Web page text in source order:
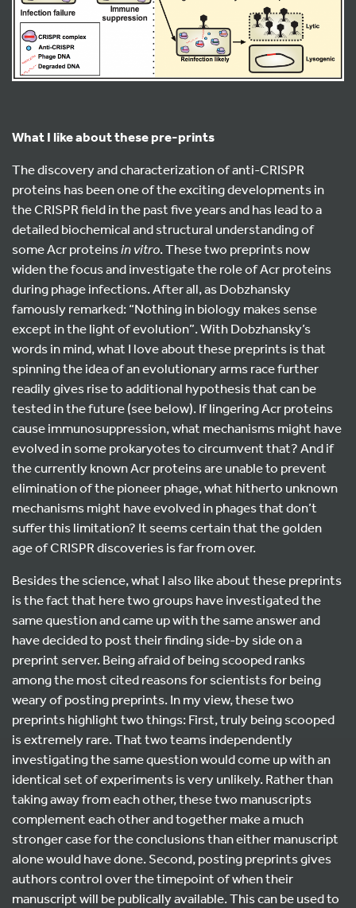
What I like about these pre-prints
The discovery and characterization of anti-CRISPR
proteins has been one of the exciting developments in
the CRISPR field in the past five years and has lead to a
detailed biochemical and structural understanding of
some Acr proteinsin vitro. These two preprints now
widen the focus and investigate the role of Acr proteins
during phage infections. After all, as Dobzhansky
famously remarked: “Nothing in biology makes sense
except in the light of evolution”. With Dobzhansky’s
words in mind, what I love about these preprints is that
spinning the idea of an evolutionary arms race further
readily gives rise to additional hypothesis that can be
tested in the future (see below). If lingering Acr proteins
cause immunosuppression, what mechanisms might have
evolved in some prokaryotes to circumvent that? And if
the currently known Acr proteins are unable to prevent
elimination of the pioneer phage, what hitherto unknown
mechanisms might have evolved in phages that don’t
suffer this limitation? It seems certain that the golden
age of CRISPR discoveries is far from over.
Besides the science, what I also like about these preprints
is the fact that here two groups have investigated the
same question and came up with the same answer and
have decided to post their finding side-by side on a
preprint server. Being afraid of being scooped ranks
among the most cited reasons for scientists for being
weary of posting preprints. In my view, these two
preprints highlight two things: First, truly being scooped
is extremely rare. That two teams independently
investigating the same question would come up with an
identical set of experiments is very unlikely. Rather than
taking away from each other, these two manuscripts
complement each other and together make a much
stronger case for the conclusions than either manuscript
alone would have done. Second, posting preprints gives
authors control over the timepoint of when their
manuscript will be publically available. This can be used to